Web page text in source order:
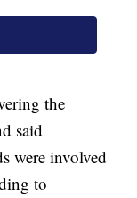
the
said
were involved
to